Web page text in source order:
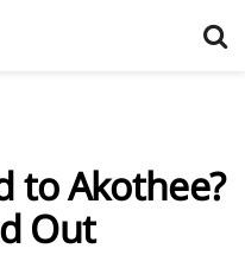
to Akothee?
Out